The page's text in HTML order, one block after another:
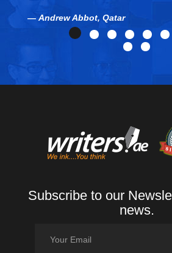
Andrew Abbot, Qatar
Subscribe to our
news.